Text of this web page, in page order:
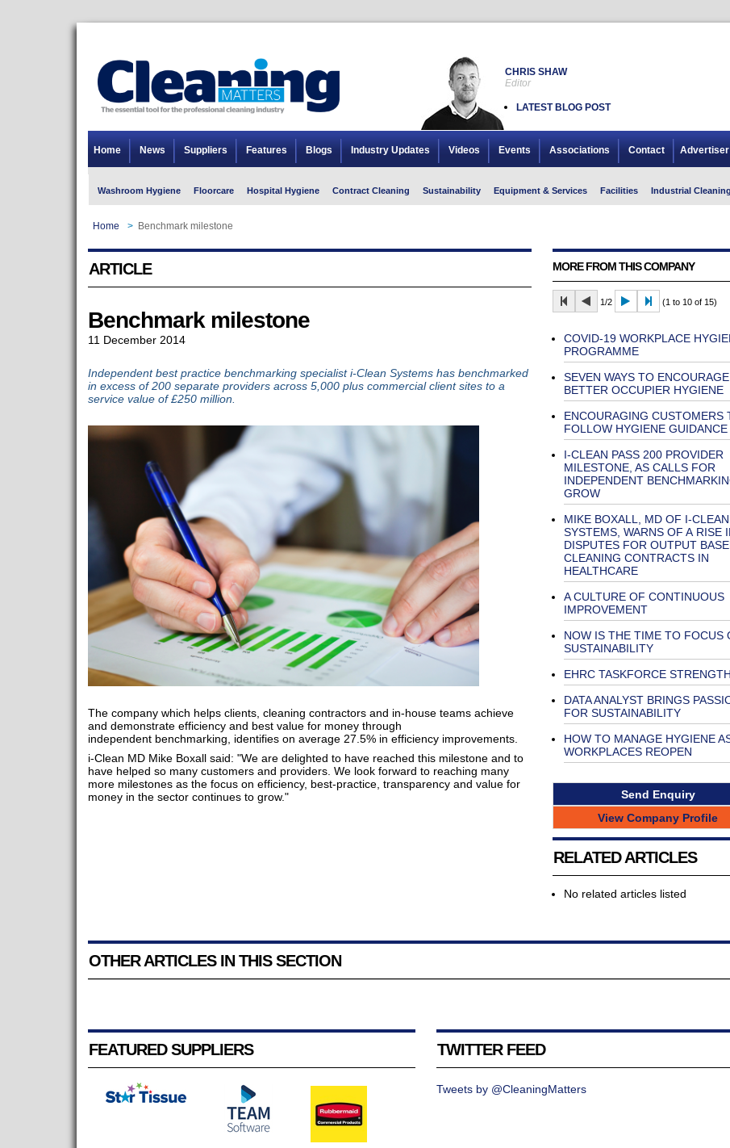
CHRIS SHAW
Editor
LATEST BLOG POST
Home News Suppliers Features Blogs Industry Updates Videos Events Associations Contact
Washroom Hygiene Floorcare Hospital Hygiene Contract Cleaning Sustainability Equipment & Services Facilities Industrial Cleaning
Home > Benchmark milestone
ARTICLE
Benchmark milestone
11 December 2014
Independent best practice benchmarking specialist i-Clean Systems has benchmarked
in excess of 200 separate providers across 5,000 plus commercial client sites to a
service value of £250 million.
The company which helps clients, cleaning contractors and in-house teams achieve
and demonstrate efficiency and best value for money through
independent benchmarking, identifies on average 27.5% in efficiency improvements.
i-Clean MD Mike Boxall said: "We are delighted to have reached this milestone and to
have helped so many customers and providers. We look forward to reaching many
more milestones as the focus on efficiency, best-practice, transparency and value for
money in the sector continues to grow."
MORE FROM THIS COMPANY
1/2 (1 to 10 of 15)
COVID-19 WORKPLACE
PROGRAMME
SEVEN WAYS TO ENCOURAGE
BETTER OCCUPIER HYGIENE
ENCOURAGING CUSTOMERS
FOLLOW HYGIENE GUIDANCE
I-CLEAN PASS 200 PROVIDER
MILESTONE, AS CALLS FOR
INDEPENDENT
GROW
MIKE BOXALL, MD OF I-CLEAN
SYSTEMS, WARNS OF A RISE
DISPUTES FOR OUTPUT
CLEANING CONTRACTS IN
HEALTHCARE
A CULTURE OF CONTINUOUS
IMPROVEMENT
NOW IS THE TIME TO FOCUS
SUSTAINABILITY
EHRC TASKFORCE
DATA ANALYST BRINGS
FOR SUSTAINABILITY
HOW TO MANAGE HYGIENE
WORKPLACES REOPEN
Send Enquiry
View Company Profile
RELATED ARTICLES
No related articles listed
OTHER ARTICLES IN THIS SECTION
FEATURED SUPPLIERS TWITTER FEED
Tweets by @CleaningMatters